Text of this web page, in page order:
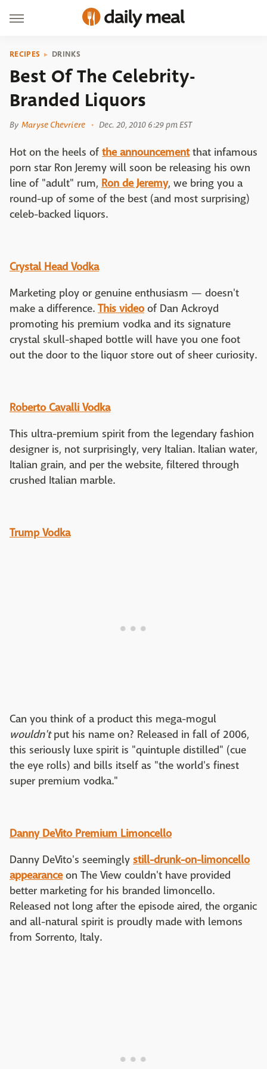
RECIPES DRINKS
Best Of The Celebrity-
Branded Liquors
By Maryse Chevriere Dec. 20, 2010 6:29 pm EST
Hot on the heels of the announcementthat infamous
porn star Ron Jeremy will soon be releasing his own
line of "adult" rum, Ron de Jeremy, we bring you a
round-up of some of the best (and most surprising)
celeb-backed liquors.
Crystal Head Vodka
Marketing ploy or genuine enthusiasm — doesn't
make a difference. This videoof Dan Ackroyd
promoting his premium vodka and its signature
crystal skull-shaped bottle will have you one foot
out the door to the liquor store out of sheer curiosity.
Roberto Cavalli Vodka
This ultra-premium spirit from the legendary fashion
designer is, not surprisingly, very Italian. Italian water,
Italian grain, and per the website, filtered through
crushed Italian marble.
Trump Vodka
Can you think of a product this mega-mogul
wouldn'tput his name on? Released in fall of 2006,
this seriously luxe spirit is "quintuple distilled" (cue
the eye rolls) and bills itself as "the world's finest
super premium vodka."
Danny DeVito Premium Limoncello
Danny DeVito's seemingly still-drunk-on-limoncello
appearanceon The View couldn't have provided
better marketing for his branded limoncello.
Released not long after the episode aired, the organic
and all-natural spirit is proudly made with lemons
from Sorrento, Italy.